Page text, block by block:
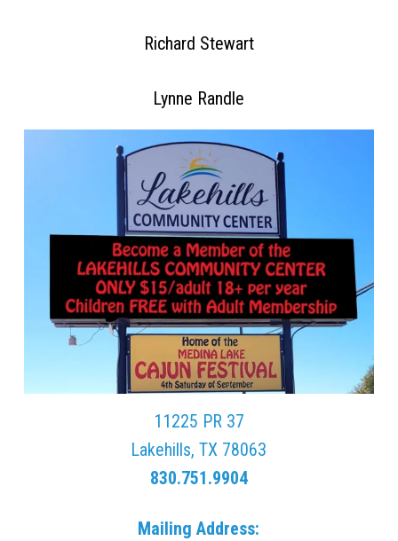
Richard Stewart
Lynne Randle
11225 PR 37
Lakehills, TX 78063
830.751.9904
Mailing Address: